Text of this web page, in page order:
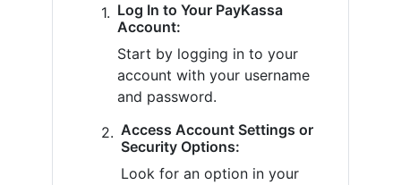
Log In to Your PayKassa
Account:
Start by logging in to your
account with your username
and password.
Access Account Settings or
Security Options:
Look for an option in your